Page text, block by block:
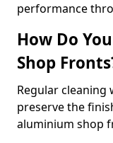
performance
How Do
Shop
Regular cleaning
preserve the
aluminium shop